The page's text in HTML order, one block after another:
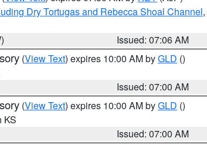
Dry Tortugas and Rebecca Shoal Channel,
Issued: 07:06 AM
(View Text) expires 10:00 AM byGLD ()
Issued: 07:00 AM
(View Text) expires 10:00 AM byGLD ()
KS
Issued: 07:00 AM